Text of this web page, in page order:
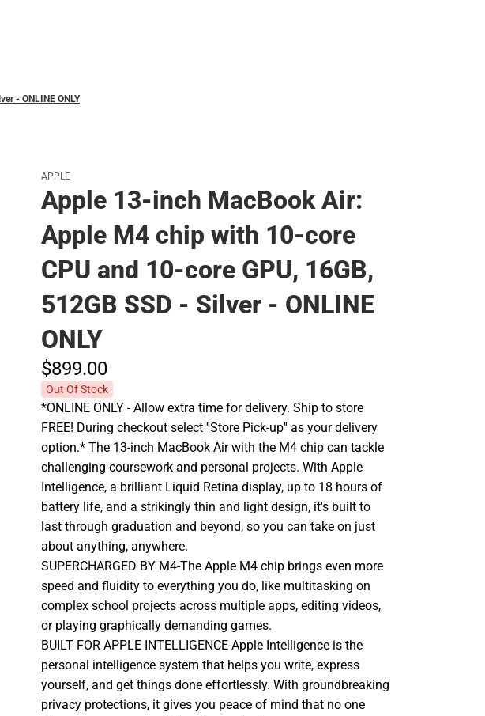
- ONLINE ONLY
APPLE
Apple 13-inch MacBook Air:
Apple M4 chip with 10-core
CPU and 10-core GPU, 16GB,
512GB SSD - Silver - ONLINE
ONLY
$899.00
Out Of Stock
*ONLINE ONLY - Allow extra time for delivery. Ship to store
FREE! During checkout select ''Store Pick-up'' as your delivery
option.* The 13-inch MacBook Air with the M4 chip can tackle
challenging coursework and personal projects. With Apple
Intelligence, a brilliant Liquid Retina display, up to 18 hours of
battery life, and a strikingly thin and light design, it's built to
last through graduation and beyond, so you can take on just
about anything, anywhere.
SUPERCHARGED BY M4-The Apple M4 chip brings even more
speed and fluidity to everything you do, like multitasking on
complex school projects across multiple apps, editing videos,
or playing graphically demanding games.
BUILT FOR APPLE INTELLIGENCE-Apple Intelligence is the
personal intelligence system that helps you write, express
yourself, and get things done effortlessly. With groundbreaking
privacy protections, it gives you peace of mind that no one